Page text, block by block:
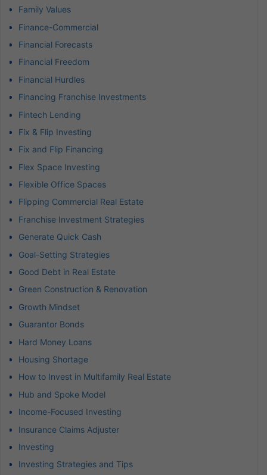
Family Values
Finance-Commercial
Financial Forecasts
Financial Freedom
Financial Hurdles
Financing Franchise Investments
Fintech Lending
Fix & Flip Investing
Fix and Flip Financing
Flex Space Investing
Flexible Office Spaces
Flipping Commercial Real Estate
Franchise Investment Strategies
Generate Quick Cash
Goal-Setting Strategies
Good Debt in Real Estate
Green Construction & Renovation
Growth Mindset
Guarantor Bonds
Hard Money Loans
Housing Shortage
How to Invest in Multifamily Real Estate
Hub and Spoke Model
Income-Focused Investing
Insurance Claims Adjuster
Investing
Investing Strategies and Tips